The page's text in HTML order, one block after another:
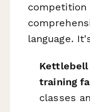
competition
language.
Kettlebell
training
classes